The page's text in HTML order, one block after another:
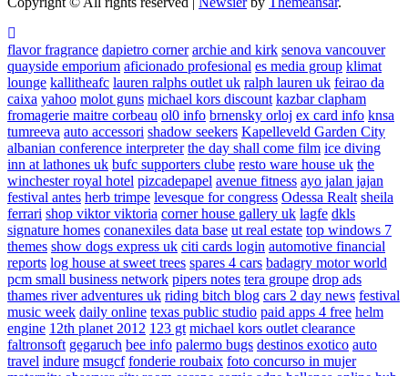
flavor fragrance dapietro corner archie and kirk senova vancouver
quayside emporium aficionado profesional es media group klimat
lounge kallitheafc lauren ralphs outlet uk ralph lauren uk feirao da
caixa yahoo molot guns michael kors discount kazbar clapham
fromagerie maitre corbeau ol0 info brnensky orloj ex card info knsa
tumreeva auto accessori shadow seekers Kapelleveld Garden City
albanian conference interpreter the day shall come film ice diving
inn at lathones uk bufc supporters clube resto ware house uk the
winchester royal hotel pizcadepapel avenue fitness ayo jalan jajan
festival antes herb trimpe levesque for congress Odessa Realt sheila
ferrari shop viktor viktoria corner house gallery uk lagfe dkls
signature homes conanexiles data base ut real estate top windows 7
themes show dogs express uk citi cards login automotive financial
reports log house at sweet trees spares 4 cars badagry motor world
pcm small business network pipers notes tera groupe drop ads
thames river adventures uk riding bitch blog cars 2 day news festival
music week daily online texas public studio paid apps 4 free helm
engine 12th planet 2012 123 gt michael kors outlet clearance
faltronsoft gegaruch bee info palermo bugs destinos exotico auto
travel indure msugcf fonderie roubaix foto concurso in mujer